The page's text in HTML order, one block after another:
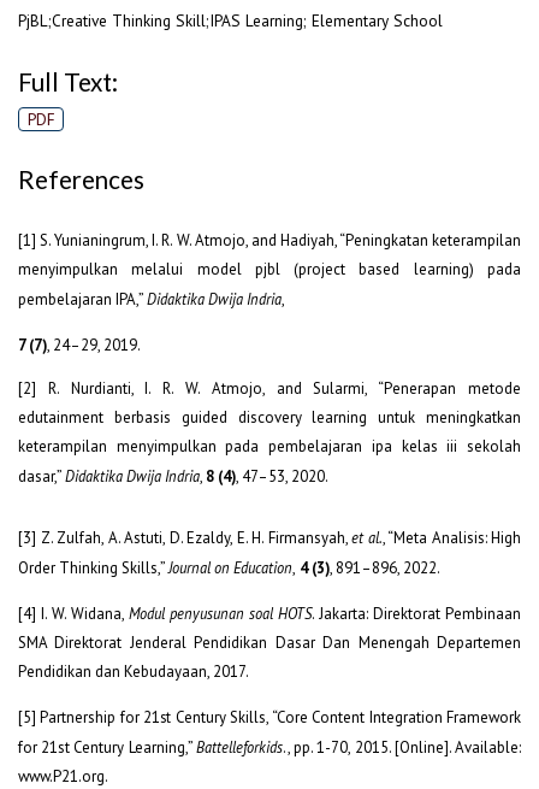
PjBL;Creative Thinking Skill;IPAS Learning; Elementary School
Full Text:
PDF
References
[1] S. Yunianingrum, I. R. W. Atmojo, and Hadiyah, “Peningkatan keterampilan
menyimpulkan melalui model pjbl (project based learning) pada
pembelajaran IPA,”Didaktika Dwija Indria,
7 (7), 24–29, 2019.
[2] R. Nurdianti, I. R. W. Atmojo, and Sularmi, “Penerapan metode
edutainment berbasis guided discovery learning untuk meningkatkan
keterampilan menyimpulkan pada pembelajaran ipa kelas iii sekolah
dasar,”Didaktika Dwija Indria, 8 (4), 47–53, 2020.
[3] Z. Zulfah, A. Astuti, D. Ezaldy, E. H. Firmansyah,et al., “Meta Analisis: High
Order Thinking Skills,”Journal on Education, 4 (3), 891–896, 2022.
[4] I. W. Widana, Modul penyusunan soal HOTS. Jakarta: Direktorat Pembinaan
SMA Direktorat Jenderal Pendidikan Dasar Dan Menengah Departemen
Pendidikan dan Kebudayaan, 2017.
[5] Partnership for 21st Century Skills, “Core Content Integration Framework
for 21st Century Learning,”Battelleforkids., pp. 1-70, 2015. [Online]. Available:
www.P21.org.